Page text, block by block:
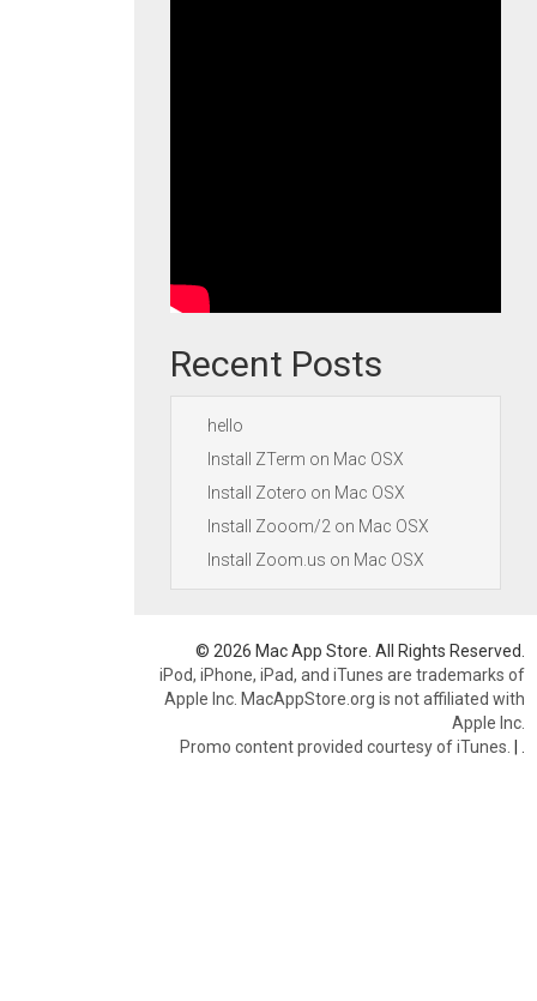
Recent Posts
hello
Install ZTerm on Mac OSX
Install Zotero on Mac OSX
Install Zooom/2 on Mac OSX
Install Zoom.us on Mac OSX
© 2026 Mac App Store. All Rights Reserved.
iPod, iPhone, iPad, and iTunes are trademarks of
Apple Inc. MacAppStore.org is not affiliated with
Apple Inc.
Promo content provided courtesy of iTunes. |